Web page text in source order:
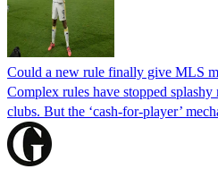
Could a new rule finally give MLS
Complex rules have stopped splashy
clubs. But the ‘cash-for-player’